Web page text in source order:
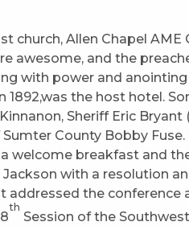
church, Allen Chapel AME
awesome, and the
with power and
the host hotel.
Sheriff Eric
County Bobby
welcome breakfast and
with a resolution
addressed the conference
th
Session of the